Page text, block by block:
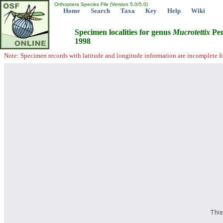
Orthoptera Species File (Version 5.0/5.0)
Home Search Taxa Key Help Wiki
Specimen localities for genus Mucrotettix
1998
Note: Specimen records with latitude and longitude information are incomplete